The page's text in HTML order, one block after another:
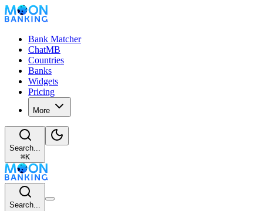
Bank Matcher
ChatMB
Countries
Banks
Widgets
Pricing
More
Search...
⌘K
Search...